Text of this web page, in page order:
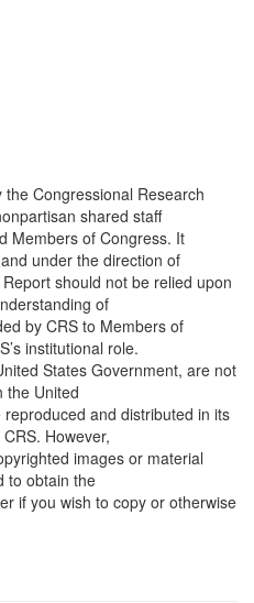
Congressional Research
shared staff
Members of Congress. It
under the direction of
should not be relied upon
of
by CRS to Members of
institutional role.
States Government, are not
the United
and distributed in its
However,
images or material
to obtain the
if you wish to copy or otherwise